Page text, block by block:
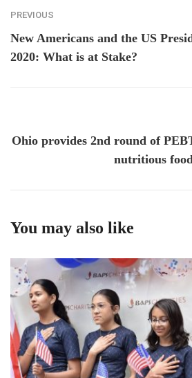
PREVIOUS
New Americans and the US
2020: What is at Stake?
Ohio provides 2nd round of
nutritious
You may also like